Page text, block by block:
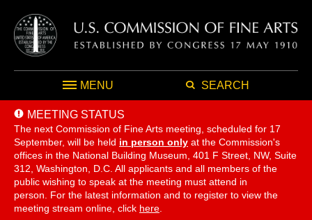
MENU SEARCH
MEETING STATUS
The next Commission of Fine Arts meeting, scheduled for 17
September, will be held in person only at the Commission's
offices in the National Building Museum, 401 F Street, NW, Suite
312, Washington, D.C. All applicants and all members of the
public wishing to speak at the meeting must attend in
person. For the latest information and to register to view the
meeting stream online, click here